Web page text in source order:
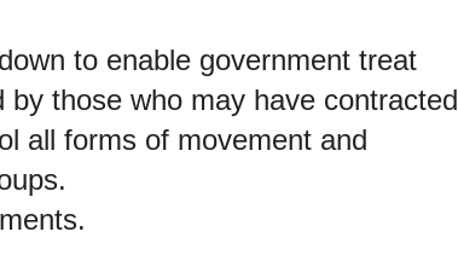
to enable government treat
those who may have contracted
all forms of movement and